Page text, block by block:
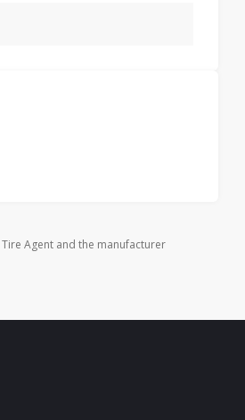
Agent and the manufacturer